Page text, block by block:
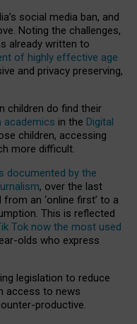
social media ban, and
Noting the challenges,
already written to
of highly effective age
and privacy preserving,
children do find their
academics in the Digital
children, accessing
more difficult.
documented by the
, over the last
an ‘online first’ to a
This is reflected
Tok now the most used
olds who express
legislation to reduce
access to news
productive.